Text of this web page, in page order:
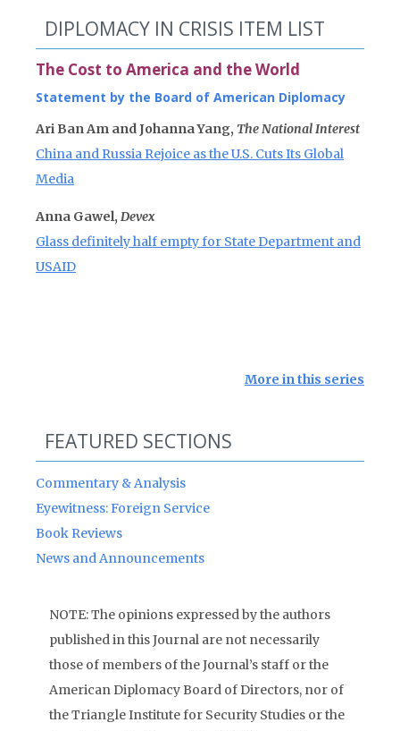
DIPLOMACY IN CRISIS ITEM LIST
The Cost to America and the World
Statement by the Board of American Diplomacy
Ari Ban Am and Johanna Yang, The National Interest
China and Russia Rejoice as the U.S. Cuts Its Global
Media
Anna Gawel, Devex
Glass definitely half empty for State Department and
USAID
More in this series
FEATURED SECTIONS
Commentary & Analysis
Eyewitness: Foreign Service
Book Reviews
News and Announcements
NOTE: The opinions expressed by the authors
published in this Journal are not necessarily
those of members of the Journal’s staff or the
American Diplomacy Board of Directors, nor of
the Triangle Institute for Security Studies or the